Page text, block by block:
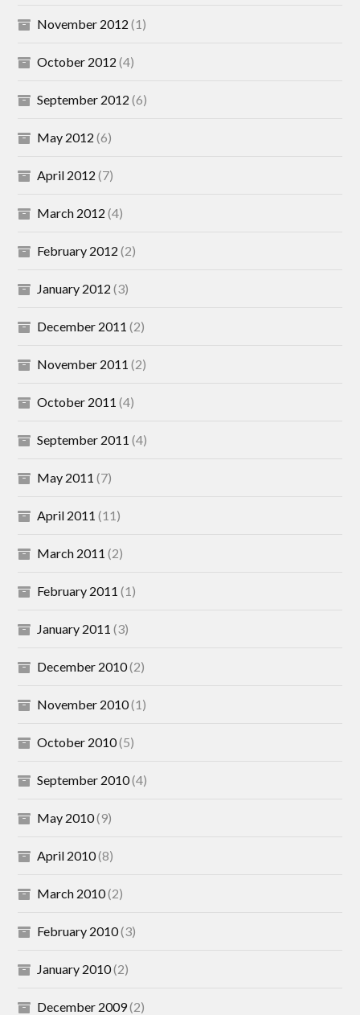
November 2012 (1)
October 2012 (4)
September 2012 (6)
May 2012 (6)
April 2012 (7)
March 2012 (4)
February 2012 (2)
January 2012 (3)
December 2011 (2)
November 2011 (2)
October 2011 (4)
September 2011 (4)
May 2011 (7)
April 2011 (11)
March 2011 (2)
February 2011 (1)
January 2011 (3)
December 2010(2)
November 2010(1)
October 2010(5)
September 2010(4)
May 2010(9)
April 2010(8)
March 2010(2)
February 2010(3)
January 2010(2)
December 2009(2)